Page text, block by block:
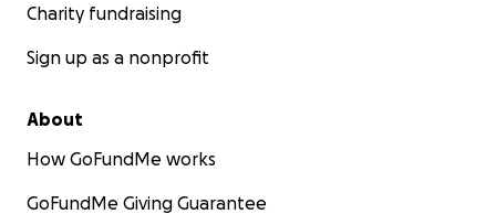
Charity fundraising
Sign up as a nonprofit
About
How GoFundMe works
GoFundMe Giving Guarantee